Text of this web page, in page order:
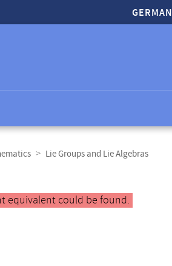
GERMAN
Lie Groups and Lie Algebras
equivalent could be found.